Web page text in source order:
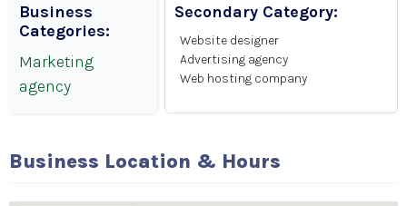
Business
Categories:
Marketing
agency
Secondary Category:
Website designer
Advertising agency
Web hosting company
Business Location & Hours